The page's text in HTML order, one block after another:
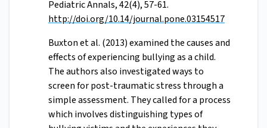
Pediatric Annals, 42(4), 57-61.
http://doi.org/10.14/journal.pone.03154517
Buxton et al. (2013) examined the causes and
effects of experiencing bullying as a child.
The authors also investigated ways to
screen for post-traumatic stress through a
simple assessment. They called for a process
which involves distinguishing types of